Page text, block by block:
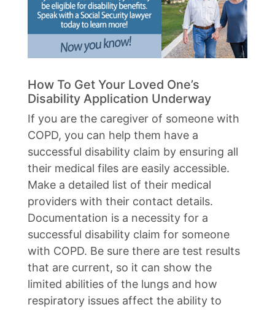
How To Get Your Loved One’s
Disability Application Underway
If you are the caregiver of someone with
COPD, you can help them have a
successful disability claim by ensuring all
their medical files are easily accessible.
Make a detailed list of their medical
providers with their contact details.
Documentation is a necessity for a
successful disability claim for someone
with COPD. Be sure there are test results
that are current, so it can show the
limited abilities of the lungs and how
respiratory issues affect the ability to